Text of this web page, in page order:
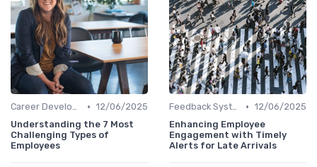
Career Development • 12/06/2025
Understanding the 7 Most
Challenging Types of
Employees
Feedback Systems • 12/06/2025
Enhancing Employee
Engagement with Timely
Alerts for Late Arrivals